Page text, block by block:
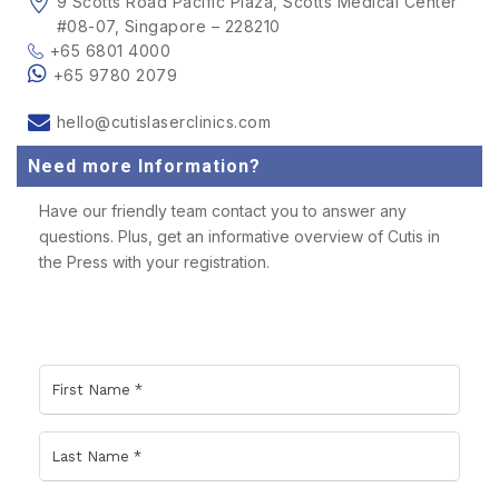
#08-07, Singapore – 228210
+65 6801 4000
+65 9780 2079
hello@cutislaserclinics.com
Need more Information?
Have our friendly team contact you to answer any
questions. Plus, get an informative overview of Cutis in
the Press with your registration.